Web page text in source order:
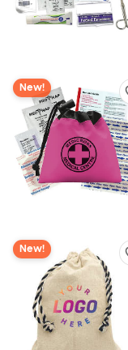
New!
New!